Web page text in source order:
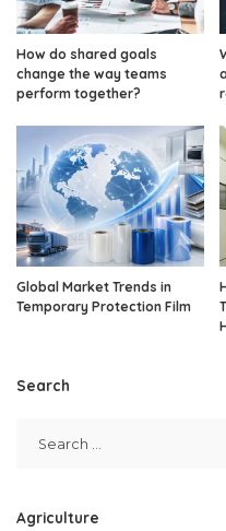
How do shared goals
change the way teams
perform together?
Global Market Trends in
Temporary Protection Film
Search
Agriculture